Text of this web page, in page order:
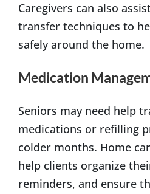
Caregivers can also
transfer techniques to
safely around the home.
Medication
Seniors may need help
medications or refilling
colder months. Home
help clients organize
reminders, and ensure